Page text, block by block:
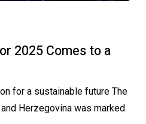
2025 Comes to a
for a sustainable future The
Herzegovina was marked